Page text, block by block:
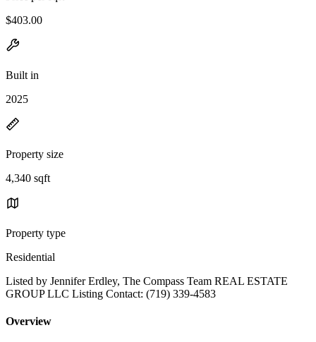
$403.00
Built in
2025
Property size
4,340 sqft
Property type
Residential
Listed by Jennifer Erdley, The Compass Team REAL ESTATE
GROUP LLC Listing Contact: (719) 339-4583
Overview